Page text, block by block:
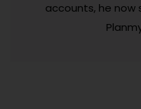
accounts, he now